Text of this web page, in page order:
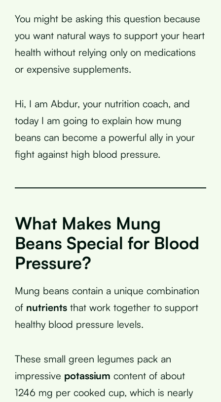
You might be asking this question because
you want natural ways to support your heart
health without relying only on medications
or expensive supplements.
Hi, I am Abdur, your nutrition coach, and
today I am going to explain how mung
beans can become a powerful ally in your
fight against high blood pressure.
What Makes Mung
Beans Special for Blood
Pressure?
Mung beans contain a unique combination
of nutrients that work together to support
healthy blood pressure levels.
These small green legumes pack an
impressive potassium content of about
1246 mg per cooked cup, which is nearly